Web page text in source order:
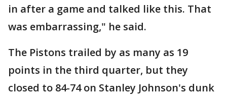
in after a game and talked like this. That
was embarrassing," he said.
The Pistons trailed by as many as 19
points in the third quarter, but they
closed to 84-74 on Stanley Johnson's dunk